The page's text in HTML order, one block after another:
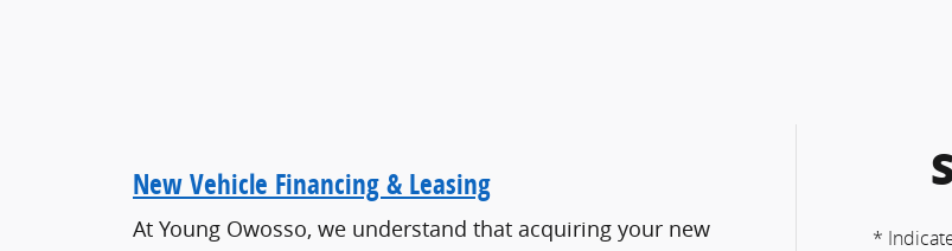
New Vehicle Financing & Leasing
At Young Owosso, we understand that acquiring your new
*